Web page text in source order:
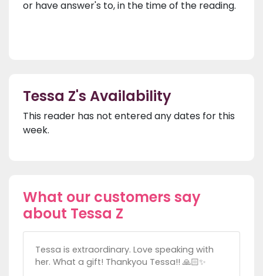
or have answer's to, in the time of the reading.
Tessa Z's Availability
This reader has not entered any dates for this
week.
What our customers say
about Tessa Z
Tessa is extraordinary. Love speaking with
her. What a gift! Thankyou Tessa!! 🙏🏻✨